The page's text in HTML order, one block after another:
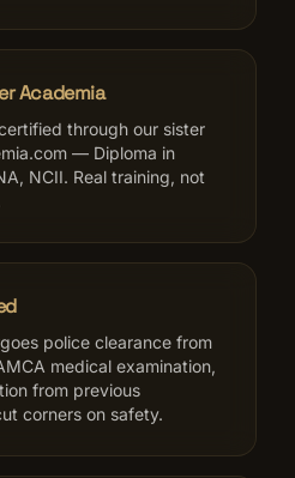
Academia
through our sister
— Diploma in
NCII. Real training, not
police clearance from
medical examination,
from previous
corners on safety.